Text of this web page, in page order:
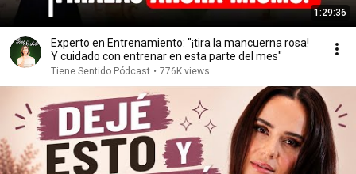
1:29:36
Experto en Entrenamiento: "¡tira la mancuerna rosa!
Y cuidado con entrenar en esta parte del mes"
Tiene Sentido Pódcast • 776K views